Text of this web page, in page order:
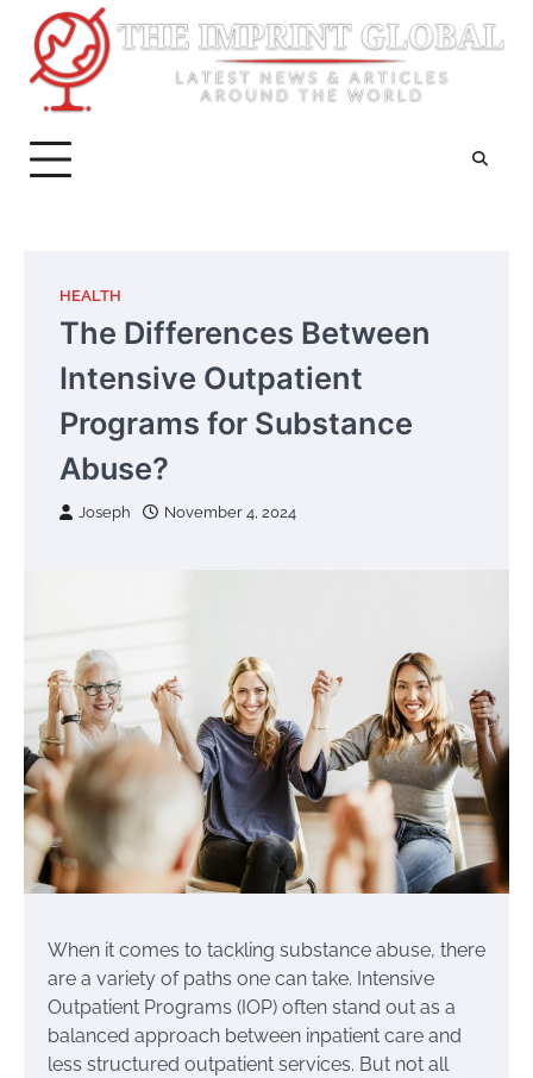
content
HEALTH
The Differences Between
Intensive Outpatient
Programs for Substance
Abuse?
Joseph November 4, 2024
When it comes to tackling substance abuse, there
are a variety of paths one can take. Intensive
Outpatient Programs (IOP) often stand out as a
balanced approach between inpatient care and
less structured outpatient services. But not all